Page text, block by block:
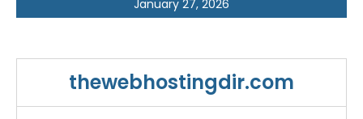
January 27, 2026
thewebhostingdir.com